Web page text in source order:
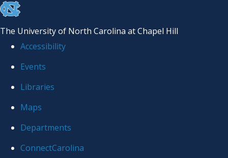
skip
the
global
The University of North Carolina at Chapel Hill
Accessibility
Events
Libraries
Maps
Departments
ConnectCarolina